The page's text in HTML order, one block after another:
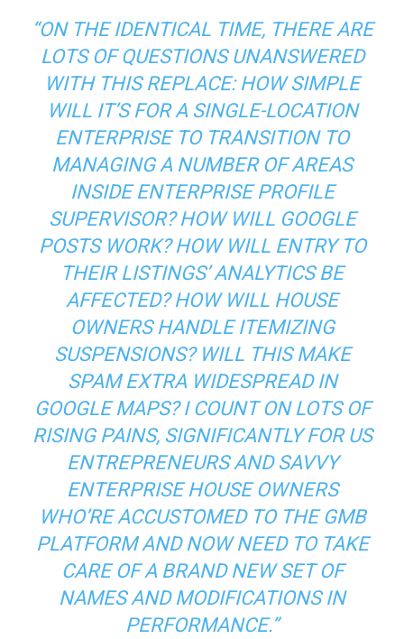
“ON THE IDENTICAL TIME, THERE ARE
LOTS OF QUESTIONS UNANSWERED
WITH THIS REPLACE: HOW SIMPLE
WILL IT’S FOR A SINGLE-LOCATION
ENTERPRISE TO TRANSITION TO
MANAGING A NUMBER OF AREAS
INSIDE ENTERPRISE PROFILE
SUPERVISOR? HOW WILL GOOGLE
POSTS WORK? HOW WILL ENTRY TO
THEIR LISTINGS’ ANALYTICS BE
AFFECTED? HOW WILL HOUSE
OWNERS HANDLE ITEMIZING
SUSPENSIONS? WILL THIS MAKE
SPAM EXTRA WIDESPREAD IN
GOOGLE MAPS? I COUNT ON LOTS OF
RISING PAINS, SIGNIFICANTLY FOR US
ENTREPRENEURS AND SAVVY
ENTERPRISE HOUSE OWNERS
WHO’RE ACCUSTOMED TO THE GMB
PLATFORM AND NOW NEED TO TAKE
CARE OF A BRAND NEW SET OF
NAMES AND MODIFICATIONS IN
PERFORMANCE.”